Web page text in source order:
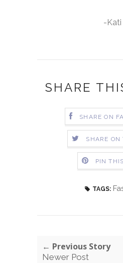
-Kati
SHARE
SHARE ON
SHARE ON
PIN
TAGS:
← Previous Story
Newer Post